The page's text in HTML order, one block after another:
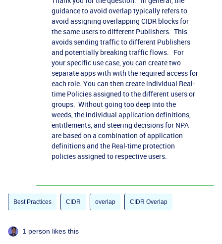
guidance to avoid overlap typically refers to
avoid assigning overlapping CIDR blocks for
the same users to different Publishers. This
avoids sending traffic to different Publishers
and potentially breaking traffic flows. For
your specific use case, you can create two
separate apps with with the required access for
each role. You can then create individual Real-
time Policies assigned to the different users or
groups. Without going too deep into the
weeds, the individual application definitions,
entitlements, and steering decisions for NPA
are based on a combination of application
definitions and the Real-time protection
policies assigned to respective users.
Best Practices CIDR overlap CIDR Overlap
1 person likes this